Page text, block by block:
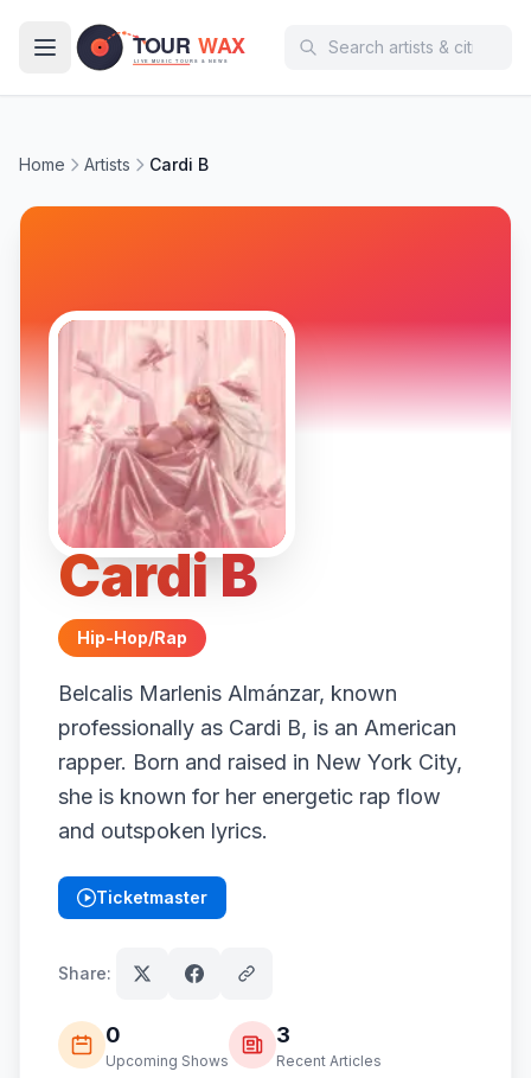
Home Artists Cardi B
Cardi B
Hip-Hop/Rap
Belcalis Marlenis Almánzar, known
professionally as Cardi B, is an American
rapper. Born and raised in New York City,
she is known for her energetic rap flow
and outspoken lyrics.
Ticketmaster
(opens in new tab)
Share:
0
Upcoming Shows
3
Recent Articles